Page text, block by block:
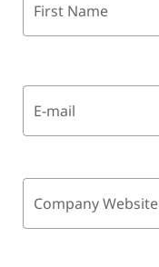
First Name
E-mail
Company Website